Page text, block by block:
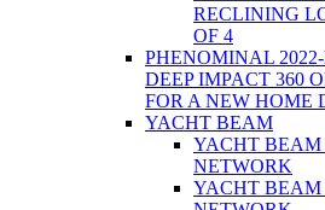
RECLINING
OF 4
PHENOMINAL
DEEP IMPACT 360
FOR A NEW HOME
YACHT BEAM
YACHT BEAM
NETWORK
YACHT BEAM